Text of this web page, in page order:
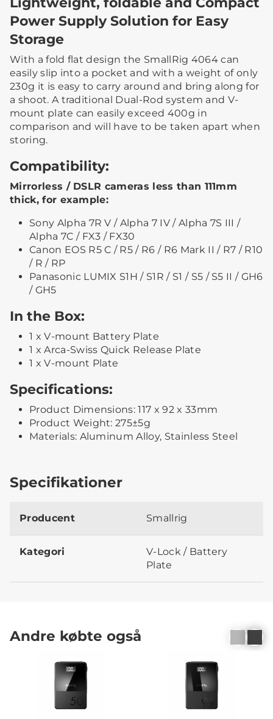
Power Supply Solution for Easy
Storage
With a fold flat design the SmallRig 4064 can
easily slip into a pocket and with a weight of only
230g it is easy to carry around and bring along for
a shoot. A traditional Dual-Rod system and V-
mount plate can easily exceed 400g in
comparison and will have to be taken apart when
storing.
Compatibility:
Mirrorless / DSLR cameras less than 111mm
thick, for example:
Sony Alpha 7R V / Alpha 7 IV / Alpha 7S III /
Alpha 7C / FX3 / FX30
Canon EOS R5 C / R5 / R6 / R6 Mark II / R7 / R10
/ R / RP
Panasonic LUMIX S1H / S1R / S1 / S5 / S5 II / GH6
/ GH5
In the Box:
1 x V-mount Battery Plate
1 x Arca-Swiss Quick Release Plate
1 x V-mount Plate
Specifications:
Product Dimensions: 117 x 92 x 33mm
Product Weight: 275±5g
Materials: Aluminum Alloy, Stainless Steel
Specifikationer
Producent Smallrig
Kategori
V-Lock / Battery
Plate
Andre købte også